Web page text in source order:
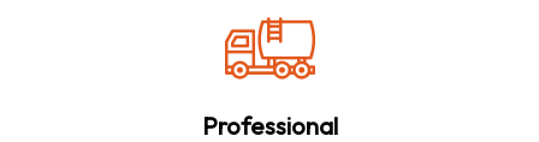
Professional